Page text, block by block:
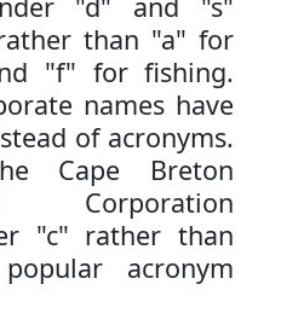
than "a" for
"f" for fishing.
names have
of acronyms.
Cape Breton
Corporation
"c" rather than
acronym